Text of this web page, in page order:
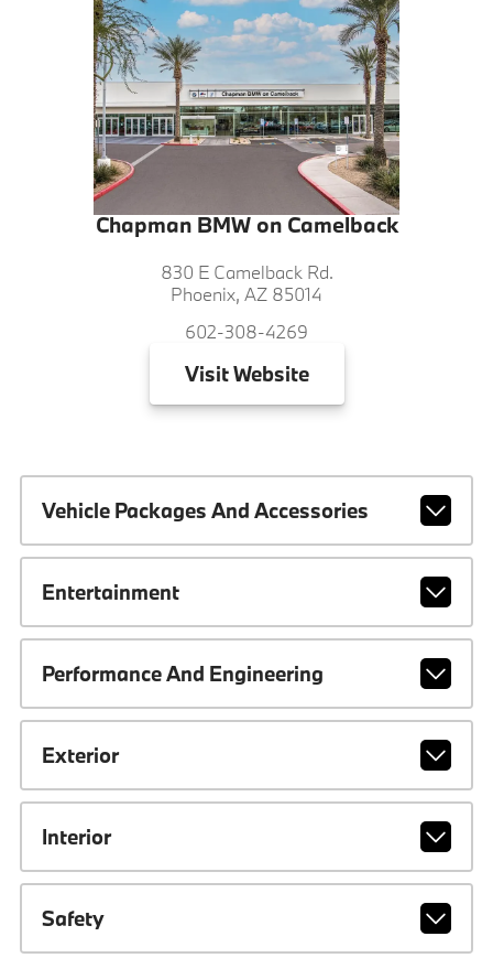
Chapman BMW on Camelback
830 E Camelback Rd.
Phoenix, AZ 85014
602-308-4269
VisitWebsite
Vehicle Packages And Accessories
Entertainment
Performance And Engineering
Exterior
Interior
Safety